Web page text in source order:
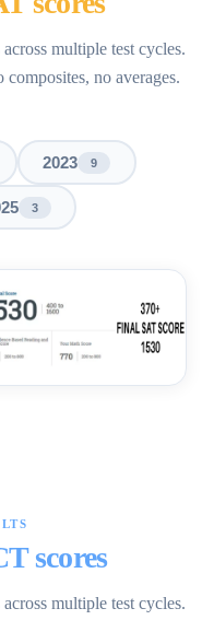
multiple test cycles.
no averages.
2023 9
3
scores
multiple test cycles.